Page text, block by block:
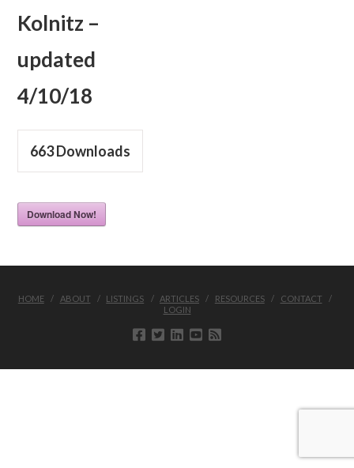
Kolnitz –
updated
4/10/18
663Downloads
Download Now!
HOME ABOUT LISTINGS ARTICLES RESOURCES
CONTACT
LOGIN